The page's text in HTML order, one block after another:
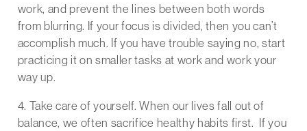
work, and prevent the lines between both words
from blurring. If your focus is divided, then you can’t
accomplish much. If you have trouble saying no, start
practicing it on smaller tasks at work and work your
way up.
4. Take care of yourself. When our lives fall out of
balance, we often sacrifice healthy habits first. If you